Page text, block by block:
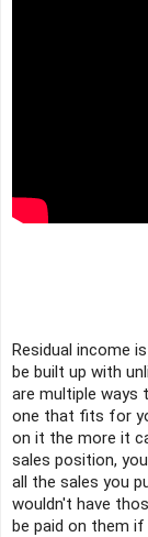
Residual income
be built up with
are multiple ways
one that fits for
on it the more it
sales position,
all the sales you
wouldn't have
be paid on them